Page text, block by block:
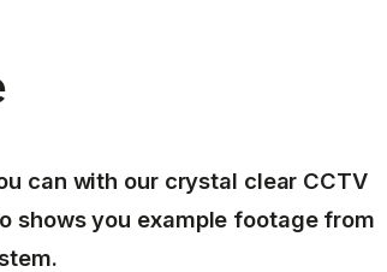
can with our crystal clear CCTV
shows you example footage from